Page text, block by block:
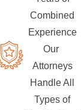
Combined
Experience
Our
Attorneys
Handle All
Types of